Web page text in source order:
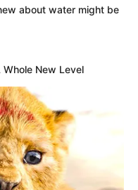
Ruoshui’s
Miaotong’s
a refined,
woman could
Ye Chu had
about water might be
Whole New Level